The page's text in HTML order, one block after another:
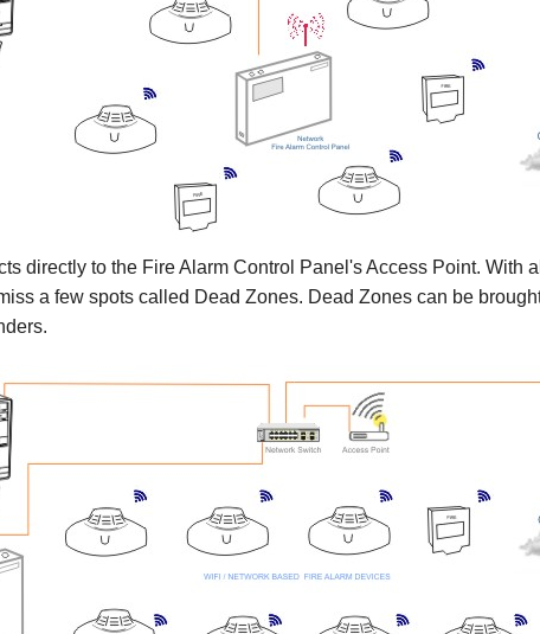
directly to the Fire Alarm Control Panel's Access Point. With
a few spots called Dead Zones. Dead Zones can be